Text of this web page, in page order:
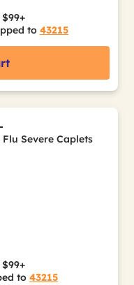
to 43215
Severe Caplets
to 43215